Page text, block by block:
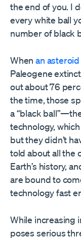
the end of you. I
every white ball
number of black
Whenan
Paleogene
out about 76
the time, those
a “black
technology,
but they didn’t
told about all the
Earth’s history,
are bound to
technology fast
While increasing
poses serious